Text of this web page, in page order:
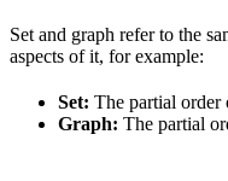
Set and graph refer to the
aspects of it, for example:
Set: The partial order
Graph: The partial